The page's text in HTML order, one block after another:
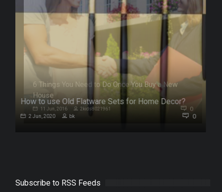
How to use Old Flatware Sets for Home Decor?
2 Jun, 2020 bk 0
Subscribe to RSS Feeds